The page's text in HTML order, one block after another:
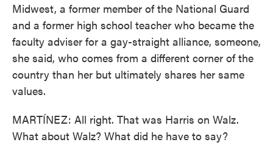
Midwest, a former member of the National Guard
and a former high school teacher who became the
faculty adviser for a gay-straight alliance, someone,
she said, who comes from a different corner of the
country than her but ultimately shares her same
values.
MARTÍNEZ: All right. That was Harris on Walz.
What about Walz? What did he have to say?